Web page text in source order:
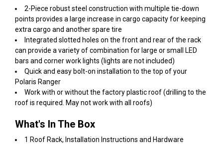
2-Piece robust steel construction with multiple tie-down
points provides a large increase in cargo capacity for keeping
extra cargo and another spare tire
Integrated slotted holes on the front and rear of the rack
can provide a variety of combination for large or small LED
bars and corner work lights (lights are not included)
Quick and easy bolt-on installation to the top of your
Polaris Ranger
Work with or without the factory plastic roof (drilling to the
roof is required. May not work with all roofs)
What's In The Box
1 Roof Rack, Installation Instructions and Hardware